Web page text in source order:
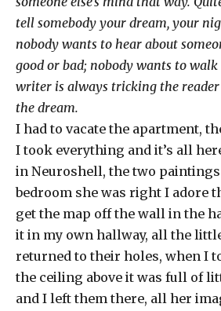
tell somebody your dream, your
nobody wants to hear about
good or bad; nobody wants to
writer is always tricking the
the dream.
I had to vacate the apartment,
I took everything and it’s all
in Neuroshell, the two
bedroom she was right I adore
get the map off the wall in the
it in my own hallway, all the
returned to their holes, when I
the ceiling above it was full of
and I left them there, all her